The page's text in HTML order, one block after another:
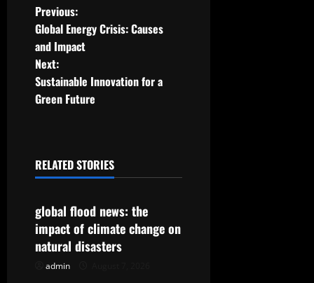
P
o
s
t
a
i
g
Previous:
Global Energy Crisis: Causes
and Impact
Next:
Sustainable Innovation for a
Green Future
RELATED STORIES
Uncategorized
global flood news: the
impact of climate change on
natural disasters
admin
Uncategorized